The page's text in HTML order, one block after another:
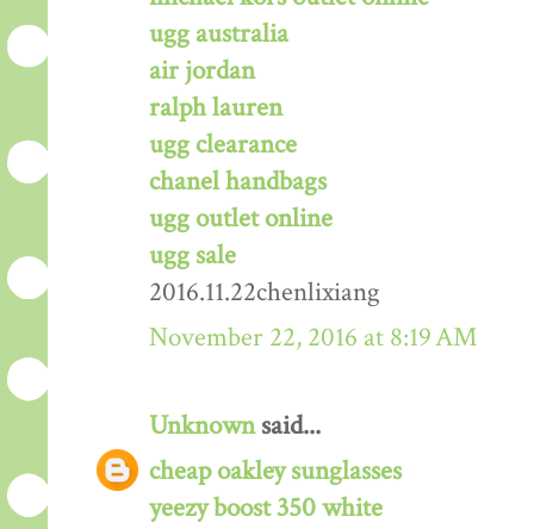
ugg australia
air jordan
ralph lauren
ugg clearance
chanel handbags
ugg outlet online
ugg sale
2016.11.22chenlixiang
November 22, 2016 at 8:19 AM
Unknownsaid...
cheap oakley sunglasses
yeezy boost 350 white